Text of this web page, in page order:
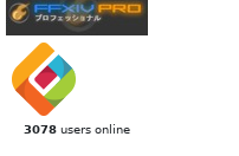
3078 users online